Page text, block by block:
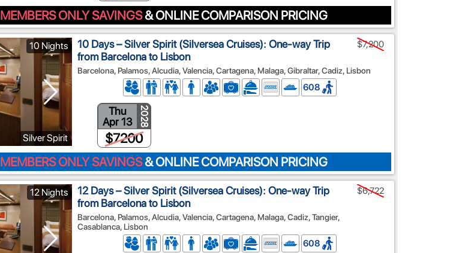
MEMBERS ONLY SAVINGS& ONLINE COMPARISON PRICING
10 Nights
Silver Spirit
10 Days – Silver Spirit (Silversea Cruises): One-way Trip
from Barcelona to Lisbon
Barcelona, Palamos, Alcudia, Valencia, Cartagena, Malaga, Gibraltar, Cadiz, Lisbon
$7,200
608
Thu
Apr 13
2028
$7200
MEMBERS ONLY SAVINGS& ONLINE COMPARISON PRICING
12 Nights
12 Days – Silver Spirit (Silversea Cruises): One-way Trip
from Barcelona to Lisbon
Barcelona, Palamos, Alcudia, Valencia, Cartagena, Malaga, Cadiz, Tangier,
Casablanca, Lisbon
$6,722
608